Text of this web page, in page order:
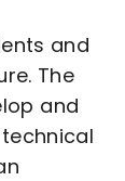
and
The
and